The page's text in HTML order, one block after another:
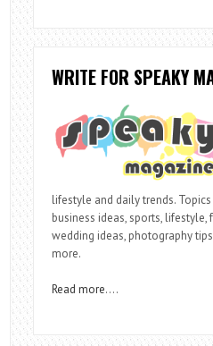
WRITE FOR SPEAKY
lifestyle and daily trends.
business ideas, sports, lifestyle,
wedding ideas, photography
more.
Read more….